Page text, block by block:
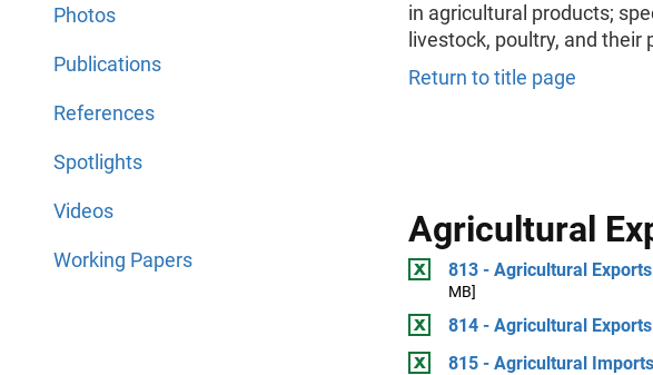
Photos
Publications
References
Spotlights
Videos
Working Papers
in agricultural products;
livestock, poultry, and their
Return to title page
Agricultural
813 - Agricultural
MB]
814 - Agricultural
815 - Agricultural